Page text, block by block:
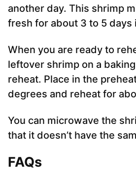
another day. This shrimp
fresh for about 3 to 5 days
When you are ready to
leftover shrimp on a
reheat. Place in the
degrees and reheat for
You can microwave the
that it doesn’t have the
FAQs